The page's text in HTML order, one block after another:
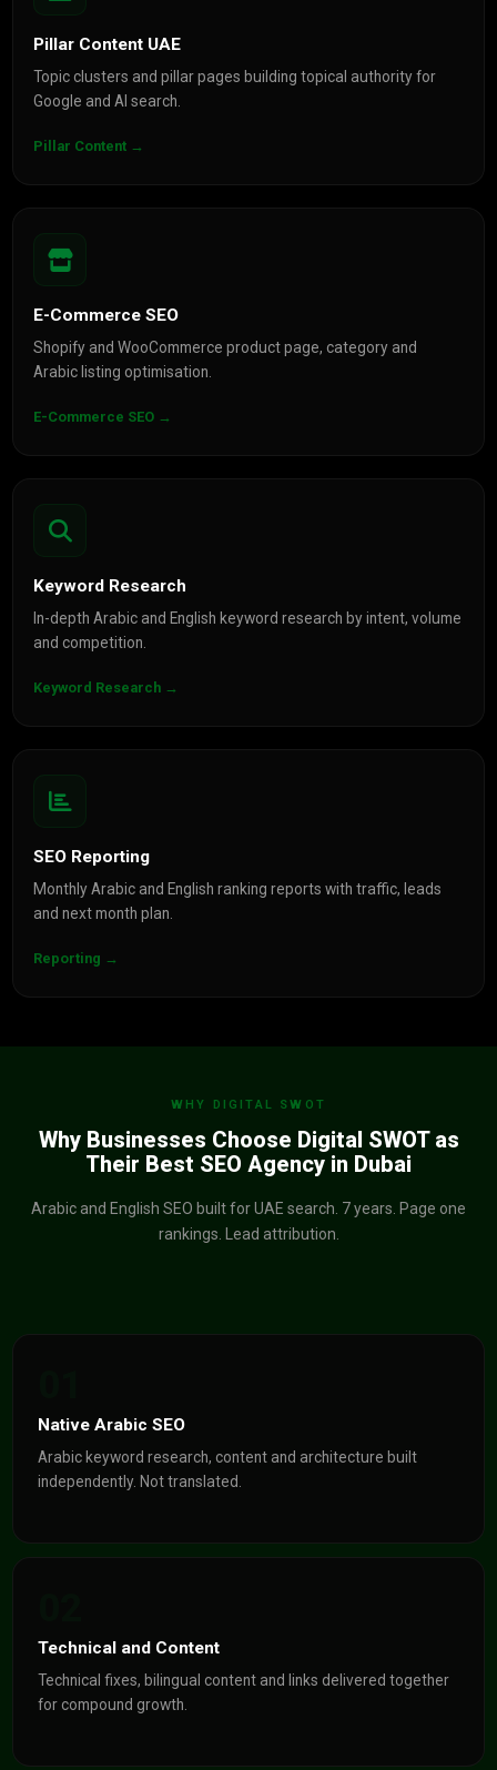
Pillar Content UAE
Topic clusters and pillar pages building topical authority for
Google and AI search.
Pillar Content →
E-Commerce SEO
Shopify and WooCommerce product page, category and
Arabic listing optimisation.
E-Commerce SEO →
Keyword Research
In-depth Arabic and English keyword research by intent, volume
and competition.
Keyword Research →
SEO Reporting
Monthly Arabic and English ranking reports with traffic, leads
and next month plan.
Reporting →
WHY DIGITAL SWOT
Why Businesses Choose Digital SWOT as
Their Best SEO Agency in Dubai
Arabic and English SEO built for UAE search. 7 years. Page one
rankings. Lead attribution.
Native Arabic SEO
Arabic keyword research, content and architecture built
independently. Not translated.
Technical and Content
Technical fixes, bilingual content and links delivered together
for compound growth.